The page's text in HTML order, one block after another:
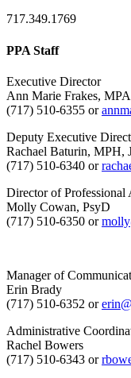
717.349.1769
PPA Staff
Executive Director
Ann Marie Frakes, MPA
(717) 510-6355 or
Deputy Executive
Rachael Baturin, MPH,
(717) 510-6340 or
Director of Professional
Molly Cowan, PsyD
(717) 510-6350 or
Manager of
Erin Brady
(717) 510-6352 or
Administrative
Rachel Bowers
(717) 510-6343 or